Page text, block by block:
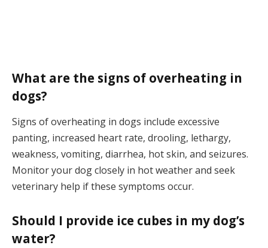
What are the signs of overheating in
dogs?
Signs of overheating in dogs include excessive
panting, increased heart rate, drooling, lethargy,
weakness, vomiting, diarrhea, hot skin, and seizures.
Monitor your dog closely in hot weather and seek
veterinary help if these symptoms occur.
Should I provide ice cubes in my dog’s
water?